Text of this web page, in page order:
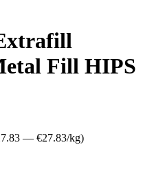
Fill HIPS
— €27.83/kg)